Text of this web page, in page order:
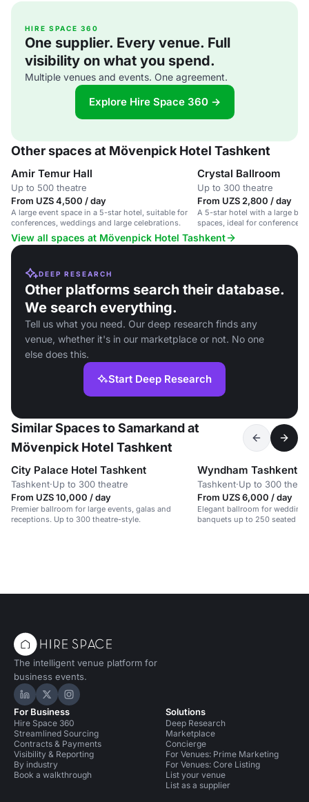
HIRE SPACE 360
One supplier. Every venue. Full
visibility on what you spend.
Multiple venues and events. One agreement.
Explore Hire Space 360 →
Other spaces at Mövenpick Hotel Tashkent
Amir Temur Hall
Up to 500 theatre
From UZS 4,500 / day
A large event space in a 5-star hotel, suitable for
conferences, weddings and large celebrations.
Crystal Ballroom
Up to 300 theatre
From UZS 2,800 / day
A 5-star hotel with a large
spaces, ideal for conferences,
corporate events.
View all spaces at Mövenpick Hotel Tashkent
DEEP RESEARCH
Other platforms search their database.
We search everything.
Tell us what you need. Our deep research finds any
venue, whether it's in our marketplace or not. No one
else does this.
Start Deep Research
Similar Spaces to Samarkand at
Mövenpick Hotel Tashkent
City Palace Hotel Tashkent
Tashkent·Up to 300 theatre
From UZS 10,000 / day
Premier ballroom for large events, galas and
receptions. Up to 300 theatre-style.
Wyndham Tashkent
Tashkent·Up to 300
From UZS 6,000 / day
Elegant ballroom for wedding
banquets up to 250 seated
The intelligent venue platform for
business events.
Hire Space on LinkedIn
Hire Space on X
Hire Space on Instagram
For Business
Hire Space 360
Streamlined Sourcing
Contracts & Payments
Visibility & Reporting
By industry
Book a walkthrough
Solutions
Deep Research
Marketplace
Concierge
For Venues: Prime Marketing
For Venues: Core Listing
List your venue
List as a supplier